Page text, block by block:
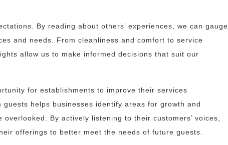
By reading about others’ experiences, we can gauge
and needs. From cleanliness and comfort to service
allow us to make informed decisions that suit our
for establishments to improve their services
helps businesses identify areas for growth and
By actively listening to their customers’ voices,
offerings to better meet the needs of future guests.